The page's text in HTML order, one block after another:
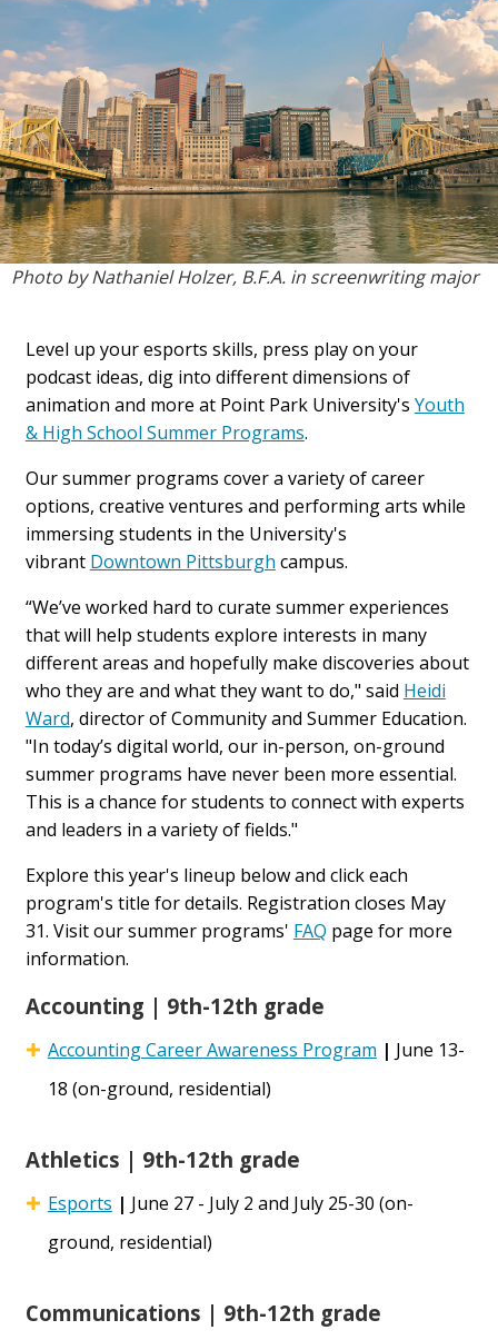
Photo by Nathaniel Holzer, B.F.A. in screenwriting major
Level up your esports skills, press play on your
podcast ideas, dig into different dimensions of
animation and more at Point Park University's Youth
& High School Summer Programs.
Our summer programs cover a variety of career
options, creative ventures and performing arts while
immersing students in the University's
vibrant Downtown Pittsburgh campus.
“We’ve worked hard to curate summer experiences
that will help students explore interests in many
different areas and hopefully make discoveries about
who they are and what they want to do," said Heidi
Ward, director of Community and Summer Education.
"In today’s digital world, our in-person, on-ground
summer programs have never been more essential.
This is a chance for students to connect with experts
and leaders in a variety of fields."
Explore this year's lineup below and click each
program's title for details. Registration closes May
31. Visit our summer programs' FAQ page for more
information.
Accounting | 9th-12th grade
Accounting Career Awareness Program | June 13-
18 (on-ground, residential)
Athletics | 9th-12th grade
Esports | June 27 - July 2 and July 25-30 (on-
ground, residential)
Communications | 9th-12th grade